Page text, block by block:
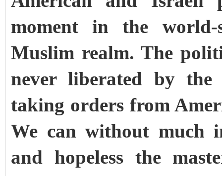
moment in the world-
Muslim realm. The
never liberated by
taking orders from
We can without much
and hopeless the